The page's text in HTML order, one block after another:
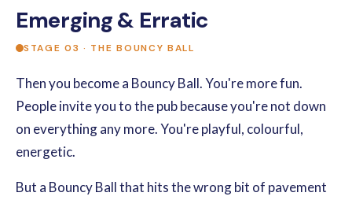
Emerging & Erratic
STAGE 03 · THE BOUNCY BALL
Then you become a Bouncy Ball. You're more fun.
People invite you to the pub because you're not down
on everything any more. You're playful, colourful,
energetic.
But a Bouncy Ball that hits the wrong bit of pavement